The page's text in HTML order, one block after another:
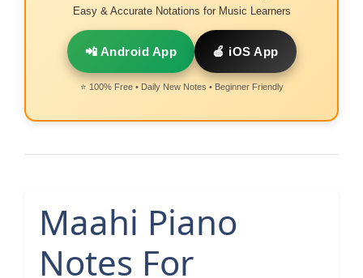
Easy & Accurate Notations for Music Learners
📲 Android App 🍎 iOS App
⭐ 100% Free • Daily New Notes • Beginner Friendly
Maahi Piano
Notes For